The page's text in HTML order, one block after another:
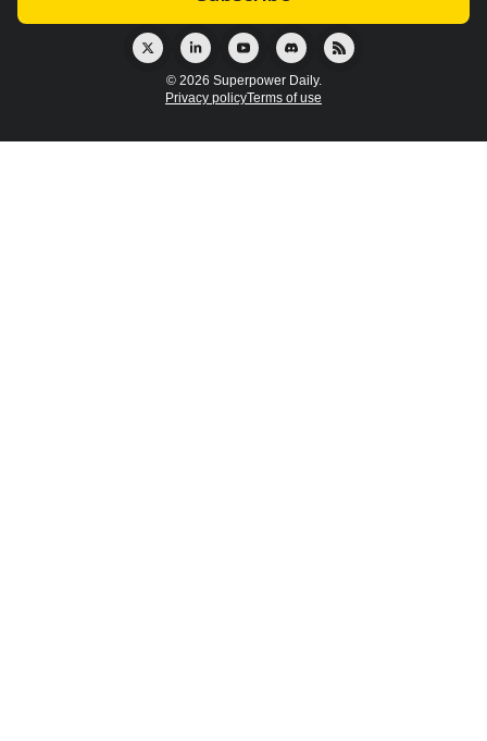
© 2026 Superpower Daily.
Privacy policyTerms of use